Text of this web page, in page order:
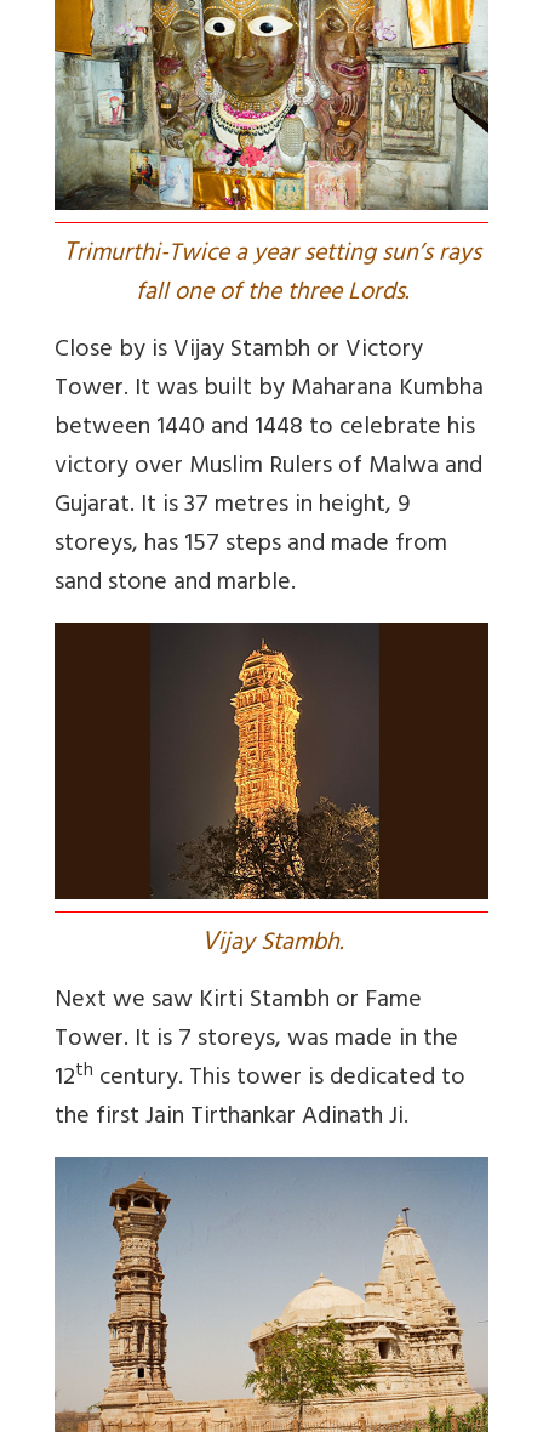
Trimurthi-Twice a year setting sun’s rays
fall one of the three Lords.
Close by is Vijay Stambh or Victory
Tower. It was built by Maharana Kumbha
between 1440 and 1448 to celebrate his
victory over Muslim Rulers of Malwa and
Gujarat. It is 37 metres in height, 9
storeys, has 157 steps and made from
sand stone and marble.
Vijay Stambh.
Next we saw Kirti Stambh or Fame
Tower. It is 7 storeys, was made in the
12th century. This tower is dedicated to
the first Jain Tirthankar Adinath Ji.